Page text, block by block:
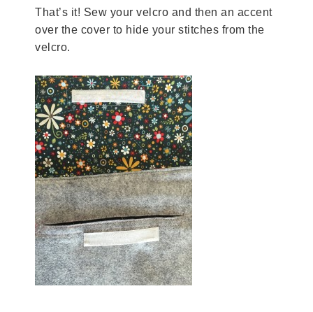
That’s it! Sew your velcro and then an accent
over the cover to hide your stitches from the
velcro.